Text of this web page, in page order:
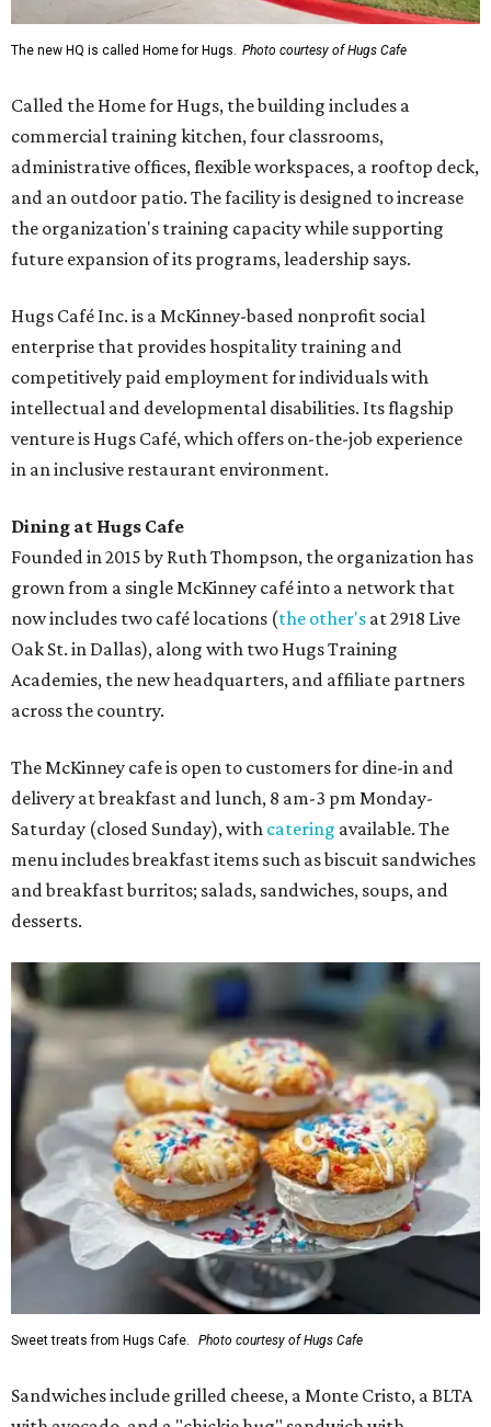
The new HQ is called Home for Hugs. Photo courtesy of Hugs Cafe
Called the Home for Hugs, the building includes a
commercial training kitchen, four classrooms,
administrative offices, flexible workspaces, a rooftop deck,
and an outdoor patio. The facility is designed to increase
the organization's training capacity while supporting
future expansion of its programs, leadership says.
Hugs Café Inc. is a McKinney-based nonprofit social
enterprise that provides hospitality training and
competitively paid employment for individuals with
intellectual and developmental disabilities. Its flagship
venture is Hugs Café, which offers on-the-job experience
in an inclusive restaurant environment.
Dining at Hugs Cafe
Founded in 2015 by Ruth Thompson, the organization has
grown from a single McKinney café into a network that
now includes two café locations (the other's at 2918 Live
Oak St. in Dallas), along with two Hugs Training
Academies, the new headquarters, and affiliate partners
across the country.
The McKinney cafe is open to customers for dine-in and
delivery at breakfast and lunch, 8 am-3 pm Monday-
Saturday (closed Sunday), with catering available. The
menu includes breakfast items such as biscuit sandwiches
and breakfast burritos; salads, sandwiches, soups, and
desserts.
Sweet treats from Hugs Cafe. Photo courtesy of Hugs Cafe
Sandwiches include grilled cheese, a Monte Cristo, a BLTA